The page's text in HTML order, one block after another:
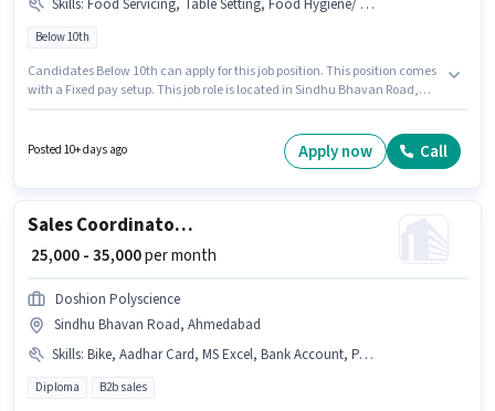
Skills: Food Servicing, Table Setting, Food Hygiene/ Safety, Menu Knowledge, Table Cleaning, Order Taking
Below 10th
Candidates Below 10th can apply for this job position. This position comes
with a Fixed pay setup. This job role is located in Sindhu Bhavan Road,
years of experience. You can earn up to ₹15000 per month. Candidates
must possess Order Taking, Food Hygiene/ Safety, Menu Knowledge,
Posted 10+ days ago Apply now Call
Sales Coordinator / Executive
₹ 25,000 - 35,000per month
Doshion Polyscience
Sindhu Bhavan Road, Ahmedabad
Skills: Bike, Aadhar Card, MS Excel, Bank Account, PAN Card, 2-Wheeler Driving Licence, Wiring, Cold Calling, Lead Generation, Computer Knowledge, Smartphone
Diploma B2b sales